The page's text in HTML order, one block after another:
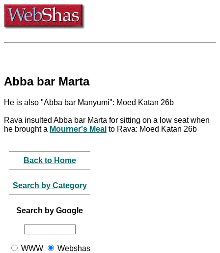
Abba bar Marta
He is also "Abba bar Manyumi": Moed Katan 26b
Rava insulted Abba bar Marta for sitting on a low seat when
he brought a Mourner's Meal to Rava: Moed Katan 26b
Back to Home
Search by Category
Search by Google
WWW Webshas